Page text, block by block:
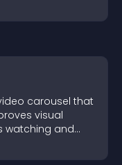
carousel that
visual
watching and